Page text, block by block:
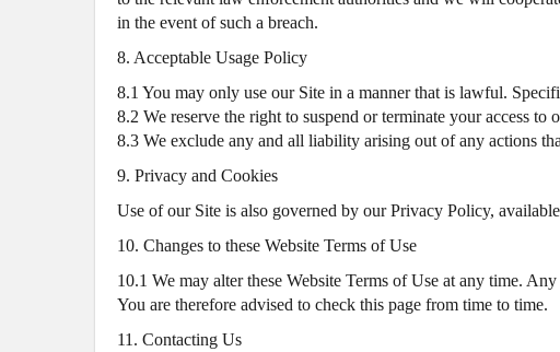
in the event of such a breach.
8. Acceptable Usage Policy
8.1 You may only use our Site in a manner that is lawful.
8.2 We reserve the right to suspend or terminate your access to
8.3 We exclude any and all liability arising out of any actions
9. Privacy and Cookies
Use of our Site is also governed by our Privacy Policy,
10. Changes to these Website Terms of Use
10.1 We may alter these Website Terms of Use at any time.
You are therefore advised to check this page from time to time.
11. Contacting Us